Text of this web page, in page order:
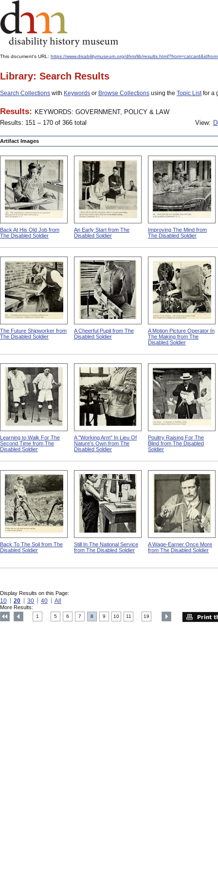
This document's URL: https://www.disabilitymuseum.org/dhm/lib/
Library: Search Results
Search Collections with Keywords or Browse Collections using the Topic Listfor a
Results: KEYWORDS: GOVERNMENT, POLICY & LAW
Results: 151 – 170 of 366 total
View:
Artifact Images
Back At His Old Job from
The Disabled Soldier
An Early Start from The
Disabled Soldier
Improving The Mind from
The Disabled Soldier
The Future Shipworker from
The Disabled Soldier
A Cheerful Pupil from The
Disabled Soldier
A Motion Picture Operator In
The Making from The
Disabled Soldier
Learning to Walk For The
Second Time from The
Disabled Soldier
A "Working Arm" In Lieu Of
Nature's Own from The
Disabled Soldier
Poultry Raising For The
Blind from The Disabled
Soldier
Back To The Soil from The
Disabled Soldier
Still In The National Service
from The Disabled Soldier
A Wage-Earner Once More
from The Disabled Soldier
Display Results on this Page:
10 20 30 40 All
More Results:
1 5 6 7 8 9 10 11 19